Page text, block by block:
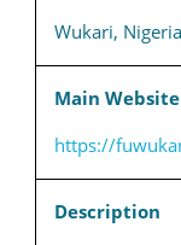
Wukari, Nigeria
Main Website
https://
Description